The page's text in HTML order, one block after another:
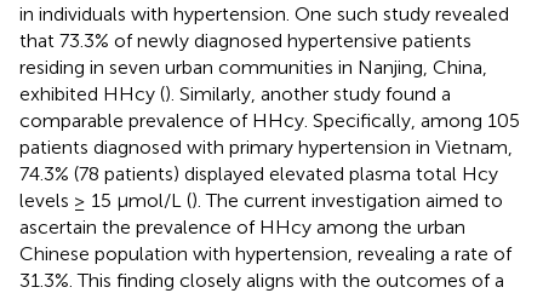
in individuals with hypertension. One such study revealed
that 73.3% of newly diagnosed hypertensive patients
residing in seven urban communities in Nanjing, China,
exhibited HHcy (). Similarly, another study found a
comparable prevalence of HHcy. Specifically, among 105
patients diagnosed with primary hypertension in Vietnam,
74.3% (78 patients) displayed elevated plasma total Hcy
levels ≥ 15 µmol/L (). The current investigation aimed to
ascertain the prevalence of HHcy among the urban
Chinese population with hypertension, revealing a rate of
31.3%. This finding closely aligns with the outcomes of a